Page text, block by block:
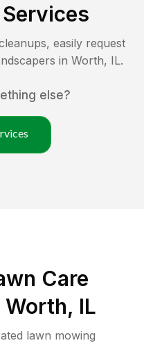
easily request
in Worth, IL.
else?
Care
Worth, IL
lawn mowing